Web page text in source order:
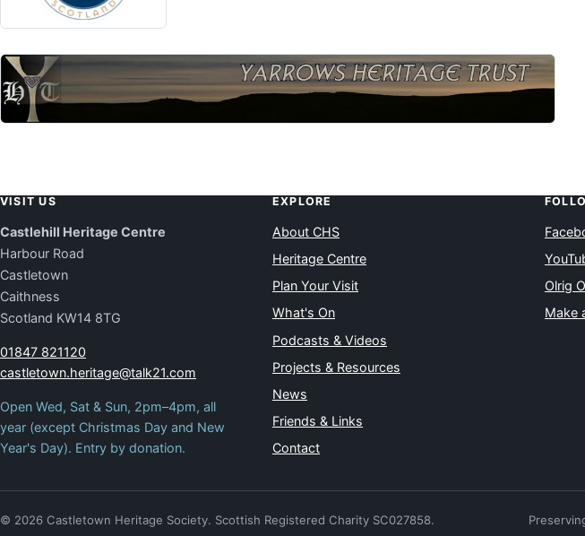
VISIT US
Castlehill Heritage Centre
Harbour Road
Castletown
Caithness
Scotland KW14 8TG
01847 821120
castletown.heritage@talk21.com
Open Wed, Sat & Sun, 2pm–4pm, all
year (except Christmas Day and New
Year's Day). Entry by donation.
EXPLORE
About CHS
Heritage Centre
Plan Your Visit
What's On
Podcasts & Videos
Projects & Resources
News
Friends & Links
Contact
Olrig
Make
© 2026 Castletown Heritage Society. Scottish Registered Charity SC027858.